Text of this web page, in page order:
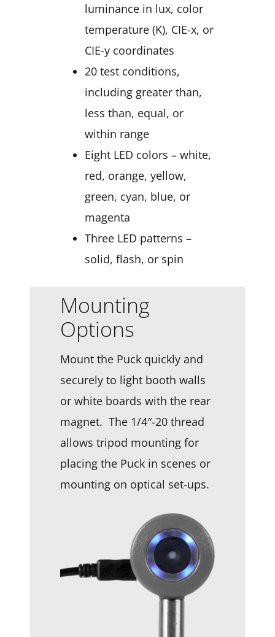
luminance in lux, color
temperature (K), CIE-x, or
CIE-y coordinates
20 test conditions,
including greater than,
less than, equal, or
within range
Eight LED colors – white,
red, orange, yellow,
green, cyan, blue, or
magenta
Three LED patterns –
solid, flash, or spin
Mounting
Options
Mount the Puck quickly and
securely to light booth walls
or white boards with the rear
magnet. The 1/4″-20 thread
allows tripod mounting for
placing the Puck in scenes or
mounting on optical set-ups.